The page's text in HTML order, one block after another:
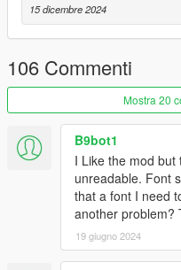
I would be happy to
please let me know!
CHANGELOG
[1.2.8] - 10/25/2024
Fixes
Locations (GWC and
Yankton) are no longer
Duplicate street and
displaying (e.g., "Olympic
Improvements:
15 dicembre 2024
106 Commenti
Mostra 20
B9bot1
I Like the mod
unreadable. Font
that a font I need
another problem?
19 giugno 2024